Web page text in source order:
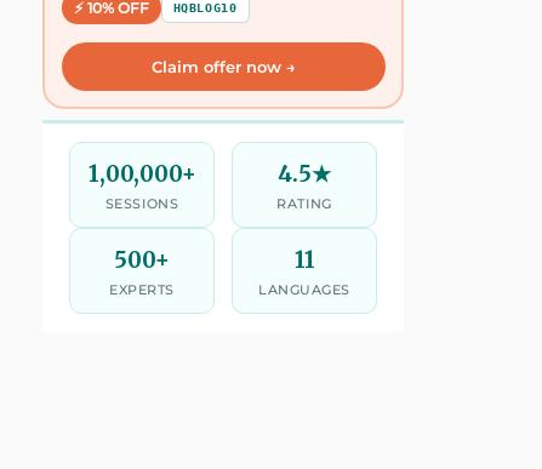
⚡ 10% OFF HQBLOG10
Claim offer now →
1,00,000+
SESSIONS
4.5★
RATING
500+
EXPERTS
11
LANGUAGES